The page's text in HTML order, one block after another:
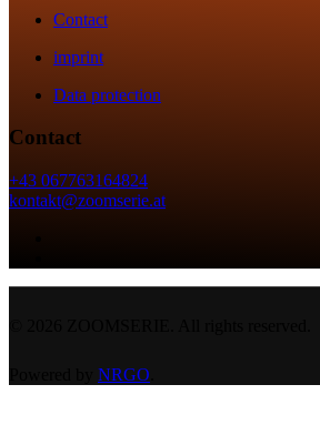
Contact
imprint
Data protection
Contact
+43 067763164824
kontakt@zoomserie.at
NRGO